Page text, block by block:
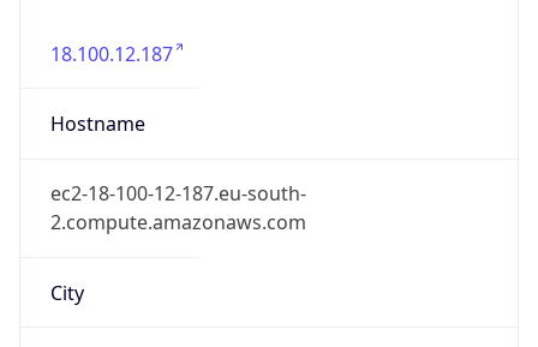
18.100.12.187
Hostname
ec2-18-100-12-187.eu-south-
2.compute.amazonaws.com
City